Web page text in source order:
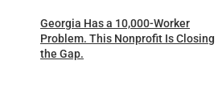
Georgia Has a 10,000-Worker
Problem. This Nonprofit Is Closing
the Gap.